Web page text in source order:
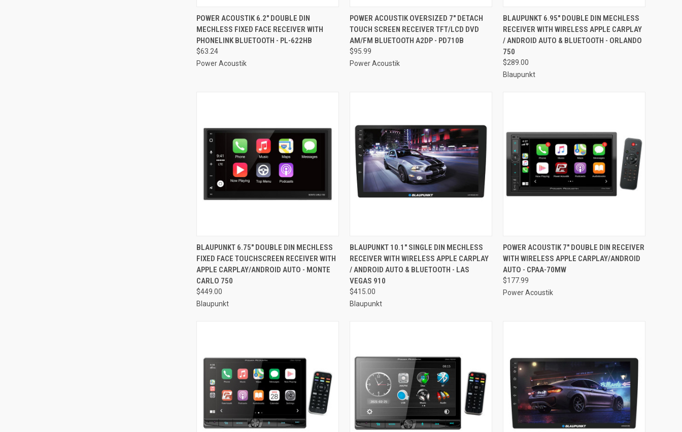
QUICK VIEW ADD TO CART
Compare
POWER ACOUSTIK 6.2" DOUBLE DIN
MECHLESS FIXED FACE RECEIVER WITH
PHONELINK BLUETOOTH - PL-622HB
$63.24
Power Acoustik
QUICK VIEW ADD TO CART
Compare
POWER ACOUSTIK OVERSIZED 7" DETACH
TOUCH SCREEN RECEIVER TFT/LCD DVD
AM/FM BLUETOOTH A2DP - PD710B
$95.99
Power Acoustik
QUICK VIEW ADD TO CART
Compare
BLAUPUNKT 6.95" DOUBLE DIN MECHLESS
RECEIVER WITH WIRELESS APPLE CARPLAY
/ ANDROID AUTO & BLUETOOTH - ORLANDO
750
$289.00
Blaupunkt
QUICK VIEW ADD TO CART
Compare
BLAUPUNKT 6.75" DOUBLE DIN MECHLESS
FIXED FACE TOUCHSCREEN RECEIVER WITH
APPLE CARPLAY/ANDROID AUTO - MONTE
CARLO 750
$449.00
Blaupunkt
QUICK VIEW ADD TO CART
Compare
BLAUPUNKT 10.1" SINGLE DIN MECHLESS
RECEIVER WITH WIRELESS APPLE CARPLAY
/ ANDROID AUTO & BLUETOOTH - LAS
VEGAS 910
$415.00
Blaupunkt
QUICK VIEW ADD TO CART
Compare
POWER ACOUSTIK 7" DOUBLE DIN RECEIVER
WITH WIRELESS APPLE CARPLAY/ANDROID
AUTO - CPAA-70MW
$177.99
Power Acoustik